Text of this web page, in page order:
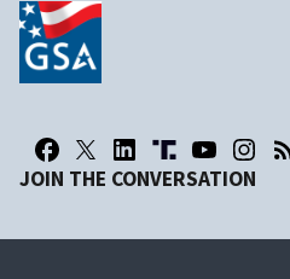
JOIN THE CONVERSATION